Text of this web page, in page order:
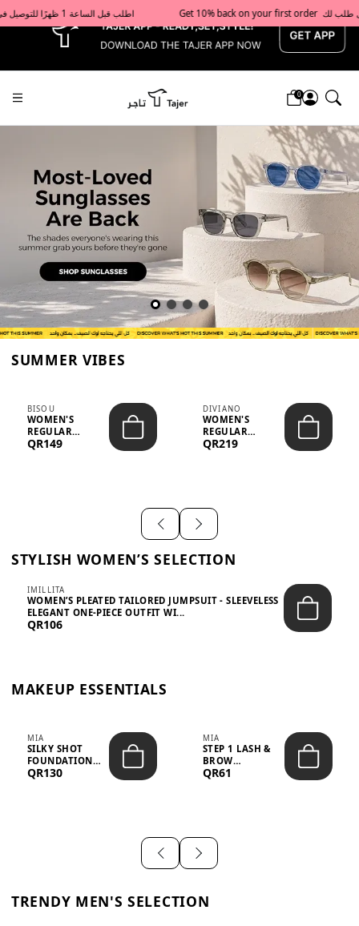
x
Get 10% back on your first order  احصل على 10٪ على أول طلب لك    |    Use code: Welcome10   استخدم الرمز: Welcome10           |                                                                             Order before 1 PM for same-day delivery in Qatar                                 اطلب قبل الساعة 1 ظهرًا للتوصيل في نفس اليوم داخل قطر
0
Tajershops — Home page default
SUMMER VIBES
BISOU
WOMEN'S
REGULAR
MINIMALIST
QR149
DIVIANO
WOMEN'S
REGULAR
BLAZER & SKIRT
QR219
STYLISH WOMEN’S SELECTION
IMILLITA
WOMEN’S PLEATED TAILORED JUMPSUIT - SLEEVELESS
ELEGANT ONE-PIECE OUTFIT WI...
QR106
MAKEUP ESSENTIALS
MIA
SILKY SHOT
FOUNDATION
19WO MEDIUM-
QR130
MIA
STEP 1 LASH &
BROW
STRENGTHENING
QR61
TRENDY MEN'S SELECTION